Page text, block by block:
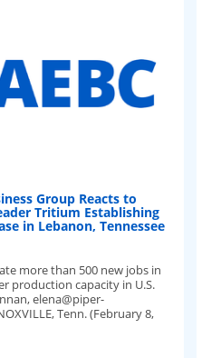
Group Reacts to
Tritium Establishing
in Lebanon, Tennessee
more than 500 new jobs in
production capacity in U.S.
elena@piper-
Tenn. (February 8,